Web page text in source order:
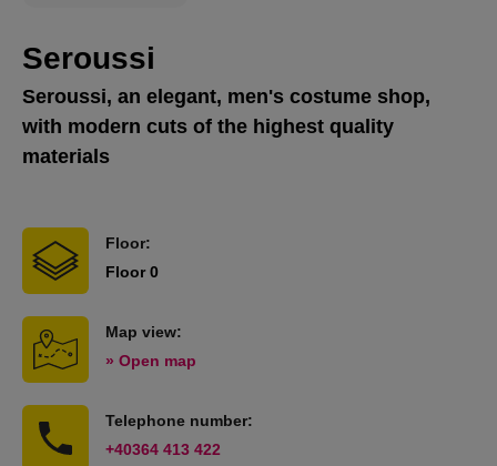
Seroussi
Seroussi, an elegant, men's costume shop,
with modern cuts of the highest quality
materials
Floor:
Floor 0
Map view:
» Open map
Telephone number:
+40364 413 422